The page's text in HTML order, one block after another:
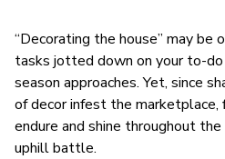
“Decorating the house” may be
tasks jotted down on your to-
season approaches. Yet, since
of decor infest the
endure and shine throughout
uphill battle.